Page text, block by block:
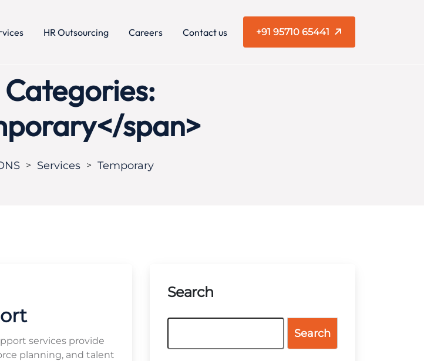
HR Outsourcing Careers Contact us +91 95710 65441
span>
> Services > Temporary
services provide
planning, and talent
Search
Search